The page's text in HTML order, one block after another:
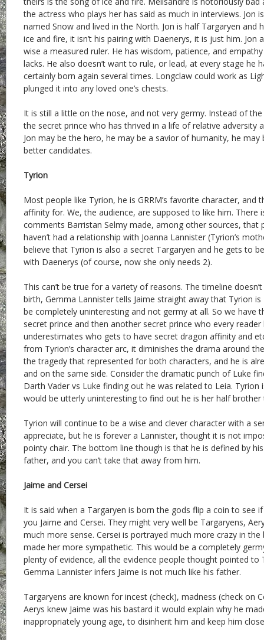
the actress who plays her has said as much in interviews. Jon
named Snow and lived in the North. Jon is half Targaryen and
ice and fire, it isn’t his pairing with Daenerys, it is just him. Jon
wise a measured ruler. He has wisdom, patience, and
lacks. He also doesn’t want to rule, or lead, at every stage he
certainly born again several times. Longclaw could work as
plunged it into any loved one’s chests.
It is still a little on the nose, and not very germy. Instead of
the secret prince who has thrived in a life of relative adversity
Jon may be the hero, he may be a savior of humanity, he may
better candidates.
Tyrion
Most people like Tyrion, he is GRRM’s favorite character, and
affinity for. We, the audience, are supposed to like him. There
comments Barristan Selmy made, among other sources, that
haven’t had a relationship with Joanna Lannister (Tyrion’s
believe that Tyrion is also a secret Targaryen and he gets to
with Daenerys (of course, now she only needs 2).
This can’t be true for a variety of reasons. The timeline
birth, Gemma Lannister tells Jaime straight away that Tyrion is
be completely uninteresting and not germy at all. So we have
secret prince and then another secret prince who every
underestimates who gets to have secret dragon affinity and
from Tyrion’s character arc, it diminishes the drama around
the tragedy that represented for both characters, and he is
and on the same side. Consider the dramatic punch of Luke
Darth Vader vs Luke finding out he was related to Leia. Tyrion
would be utterly uninteresting to find out he is her half brother
Tyrion will continue to be a wise and clever character with a
appreciate, but he is forever a Lannister, thought it is not
pointy chair. The bottom line though is that he is defined by
father, and you can’t take that away from him.
Jaime and Cersei
It is said when a Targaryen is born the gods flip a coin to see
you Jaime and Cersei. They might very well be Targaryens,
much more sense. Cersei is portrayed much more crazy in
made her more sympathetic. This would be a completely
plenty of evidence, all the evidence people thought pointed
Gemma Lannister infers Jaime is not much like his father.
Targaryens are known for incest (check), madness (check on
Aerys knew Jaime was his bastard it would explain why he
inappropriately young age, to disinherit him and keep him